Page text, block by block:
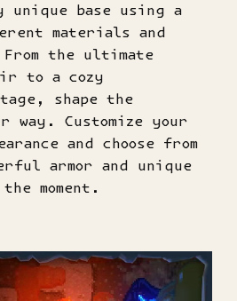
base using a
materials and
the ultimate
to a cozy
shape the
way. Customize your
and choose from
armor and unique
moment.